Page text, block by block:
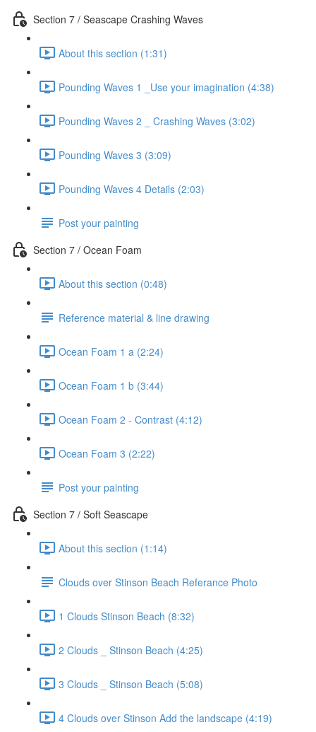
Section 7 / Seascape Crashing Waves
About this section (1:31)
Pounding Waves 1 _Use your imagination (4:38)
Pounding Waves 2 _ Crashing Waves (3:02)
Pounding Waves 3 (3:09)
Pounding Waves 4 Details (2:03)
Post your painting
Section 7 / Ocean Foam
About this section (0:48)
Reference material & line drawing
Ocean Foam 1 a (2:24)
Ocean Foam 1 b (3:44)
Ocean Foam 2 - Contrast (4:12)
Ocean Foam 3 (2:22)
Post your painting
Section 7 / Soft Seascape
About this section (1:14)
Clouds over Stinson Beach Referance Photo
1 Clouds Stinson Beach (8:32)
2 Clouds _ Stinson Beach (4:25)
3 Clouds _ Stinson Beach (5:08)
4 Clouds over Stinson Add the landscape (4:19)